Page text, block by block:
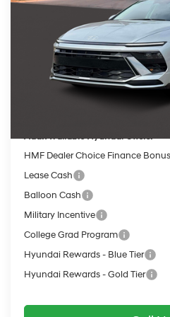
Dealer Discount
INTERNET PRICE
Service Fee:
Add. Available Hyundai Offers:
HMF Dealer Choice Finance
Lease Cash
Balloon Cash
Military Incentive
College Grad Program
Hyundai Rewards - Blue Tier
Hyundai Rewards - Gold Tier